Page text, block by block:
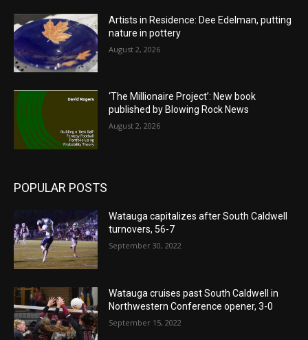
Artists in Residence: Dee Edelman, putting
nature in pottery
August 2, 2026
‘The Millionaire Project’: New book
published by Blowing Rock News
August 2, 2026
POPULAR POSTS
Watauga capitalizes after South Caldwell
turnovers, 56-7
September 30, 2022
Watauga cruises past South Caldwell in
Northwestern Conference opener, 3-0
September 15, 2022